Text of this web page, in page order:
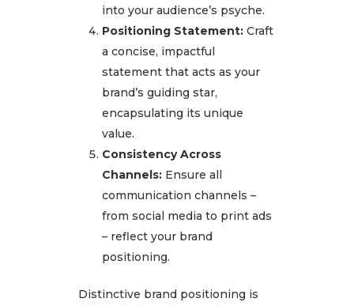
into your audience’s psyche.
Positioning Statement:Craft
a concise, impactful
statement that acts as your
brand’s guiding star,
encapsulating its unique
value.
Consistency Across
Channels:Ensure all
communication channels –
from social media to print ads
– reflect your brand
positioning.
Distinctive brand positioning is